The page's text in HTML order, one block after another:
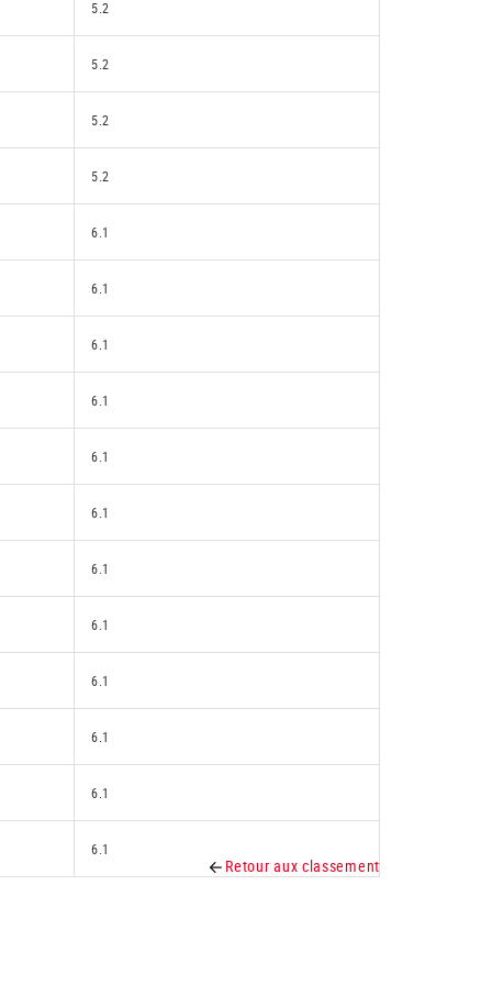
5.2
5.2
5.2
5.2
6.1
6.1
6.1
6.1
6.1
6.1
6.1
6.1
6.1
6.1
6.1
6.1
Retour aux classement